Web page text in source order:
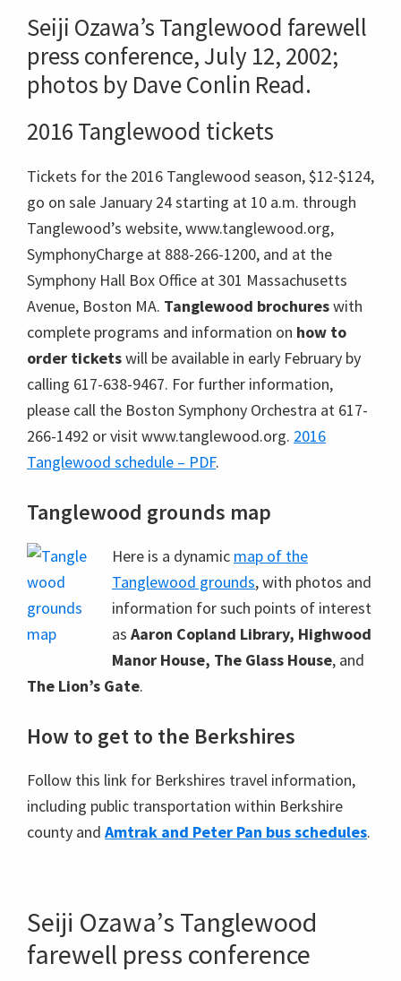
Seiji Ozawa’s Tanglewood farewell
press conference, July 12, 2002;
photos by Dave Conlin Read.
2016 Tanglewood tickets
Tickets for the 2016 Tanglewood season, $12-$124,
go on sale January 24 starting at 10 a.m. through
Tanglewood’s website, www.tanglewood.org,
SymphonyCharge at 888-266-1200, and at the
Symphony Hall Box Office at 301 Massachusetts
Avenue, Boston MA. Tanglewood brochureswith
complete programs and information on how to
order ticketswill be available in early February by
calling 617-638-9467. For further information,
please call the Boston Symphony Orchestra at 617-
266-1492 or visit www.tanglewood.org. 2016
Tanglewood schedule – PDF.
Tanglewood grounds map
Here is a dynamic map of the
Tanglewood grounds, with photos and
information for such points of interest
as Aaron Copland Library, Highwood
Manor House, The Glass House, and
The Lion’s Gate.
How to get to the Berkshires
Follow this link for Berkshires travel information,
including public transportation within Berkshire
county and Amtrak and Peter Pan bus schedules.
Seiji Ozawa’s Tanglewood
farewell press conference